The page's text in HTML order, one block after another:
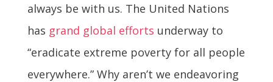
always be with us. The United Nations
has grand global efforts underway to
“eradicate extreme poverty for all people
everywhere.” Why aren’t we endeavoring